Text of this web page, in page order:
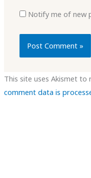
Notify me of new
This site uses Akismet to
comment data is